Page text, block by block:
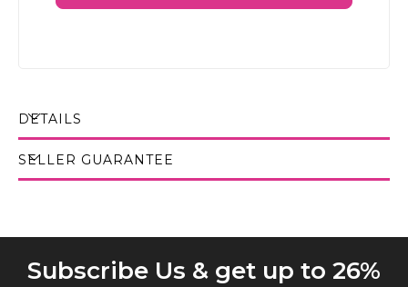
DETAILS
SELLER GUARANTEE
Subscribe Us & get up to 26%